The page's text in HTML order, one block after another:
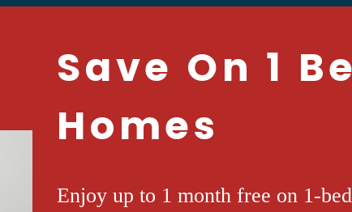
Save On 1
Homes
Enjoy up to 1 month free on 1-